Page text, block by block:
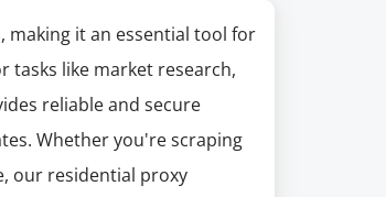
making it an essential tool for
tasks like market research,
reliable and secure
Whether you're scraping
our residential proxy